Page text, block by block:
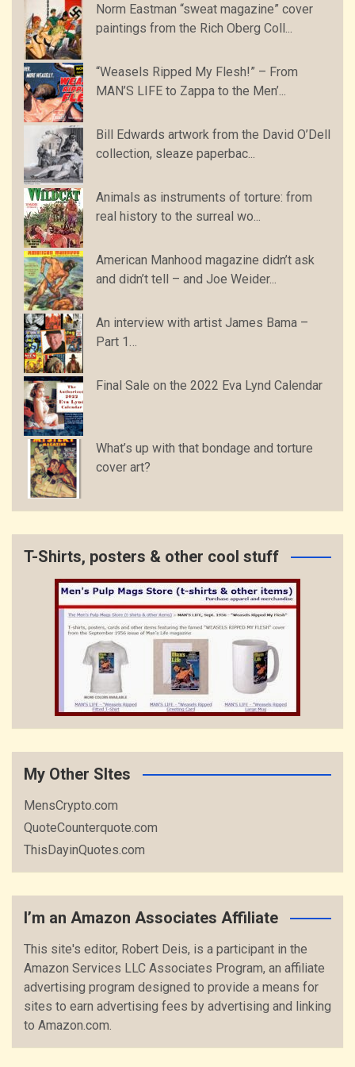
Norm Eastman “sweat magazine” cover
paintings from the Rich Oberg Coll...
“Weasels Ripped My Flesh!” – From
MAN’S LIFE to Zappa to the Men’...
Bill Edwards artwork from the David O’Dell
collection, sleaze paperbac...
Animals as instruments of torture: from
real history to the surreal wo...
American Manhood magazine didn’t ask
and didn’t tell – and Joe Weider...
An interview with artist James Bama –
Part 1…
Final Sale on the 2022 Eva Lynd Calendar
What’s up with that bondage and torture
cover art?
T-Shirts, posters & other cool stuff
My Other SItes
MensCrypto.com
QuoteCounterquote.com
ThisDayinQuotes.com
I’m an Amazon Associates Affiliate
This site's editor, Robert Deis, is a participant in the
Amazon Services LLC Associates Program, an affiliate
advertising program designed to provide a means for
sites to earn advertising fees by advertising and linking
to Amazon.com.